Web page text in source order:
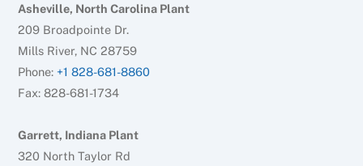
Asheville, North Carolina Plant
209 Broadpointe Dr.
Mills River, NC 28759
Phone: +1 828-681-8860
Fax: 828-681-1734
Garrett, Indiana Plant
320 North Taylor Rd